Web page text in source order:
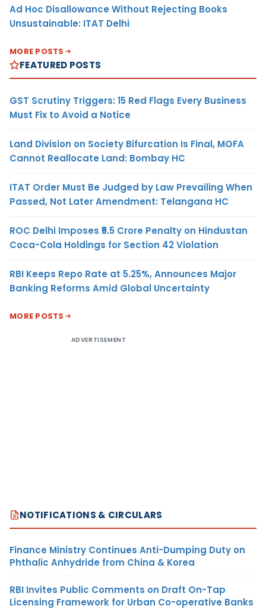
Ad Hoc Disallowance Without Rejecting Books
Unsustainable: ITAT Delhi
MORE POSTS
FEATURED POSTS
GST Scrutiny Triggers: 15 Red Flags Every Business
Must Fix to Avoid a Notice
Land Division on Society Bifurcation Is Final, MOFA
Cannot Reallocate Land: Bombay HC
ITAT Order Must Be Judged by Law Prevailing When
Passed, Not Later Amendment: Telangana HC
ROC Delhi Imposes ₹5.5 Crore Penalty on Hindustan
Coca-Cola Holdings for Section 42 Violation
RBI Keeps Repo Rate at 5.25%, Announces Major
Banking Reforms Amid Global Uncertainty
MORE POSTS
ADVERTISEMENT
NOTIFICATIONS & CIRCULARS
Finance Ministry Continues Anti-Dumping Duty on
Phthalic Anhydride from China & Korea
RBI Invites Public Comments on Draft On-Tap
Licensing Framework for Urban Co-operative Banks